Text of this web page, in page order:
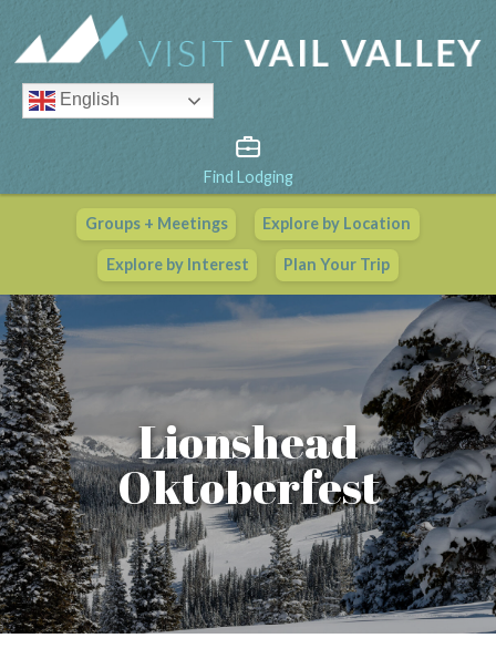
English
Find Lodging
Groups + Meetings Explore by Location
Explore by Interest Plan Your Trip
Vail Valley Calendar
View All Events
Lionshead
Oktoberfest